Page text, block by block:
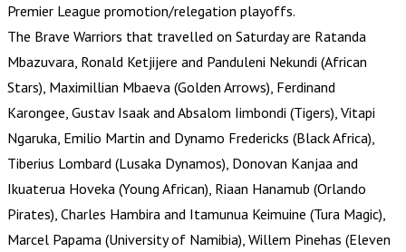
Premier League promotion/relegation playoffs.
The Brave Warriors that travelled on Saturday are Ratanda
Mbazuvara, Ronald Ketjijere and Panduleni Nekundi (African
Stars), Maximillian Mbaeva (Golden Arrows), Ferdinand
Karongee, Gustav Isaak and Absalom Iimbondi (Tigers), Vitapi
Ngaruka, Emilio Martin and Dynamo Fredericks (Black Africa),
Tiberius Lombard (Lusaka Dynamos), Donovan Kanjaa and
Ikuaterua Hoveka (Young African), Riaan Hanamub (Orlando
Pirates), Charles Hambira and Itamunua Keimuine (Tura Magic),
Marcel Papama (University of Namibia), Willem Pinehas (Eleven